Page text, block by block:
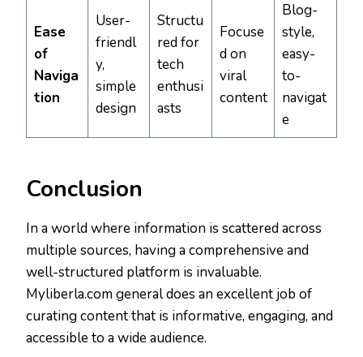
Ease
of
Naviga
tion
User-
friendl
y,
simple
design
Structu
red for
tech
enthusi
asts
Focuse
d on
viral
content
Blog-
style,
easy-
to-
navigat
e
Conclusion
In a world where information is scattered across
multiple sources, having a comprehensive and
well-structured platform is invaluable.
Myliberla.com general does an excellent job of
curating content that is informative, engaging, and
accessible to a wide audience.